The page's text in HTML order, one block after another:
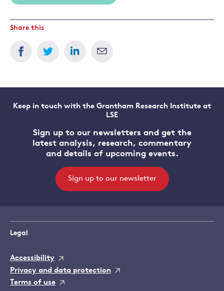
Share this
Keep in touch with the Grantham Research Institute at
LSE
Sign up to our newsletters and get the
latest analysis, research, commentary
and details of upcoming events.
Sign up to our newsletter
Legal
Accessibility
Privacy and data protection
Terms of use